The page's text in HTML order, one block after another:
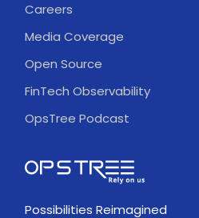
Careers
Media Coverage
Open Source
FinTech Observability
OpsTree Podcast
Possibilities Reimagined